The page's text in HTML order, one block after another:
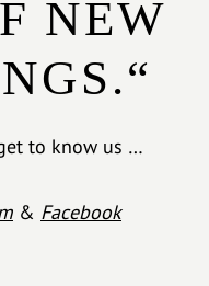
NEW
to know us …
& Facebook